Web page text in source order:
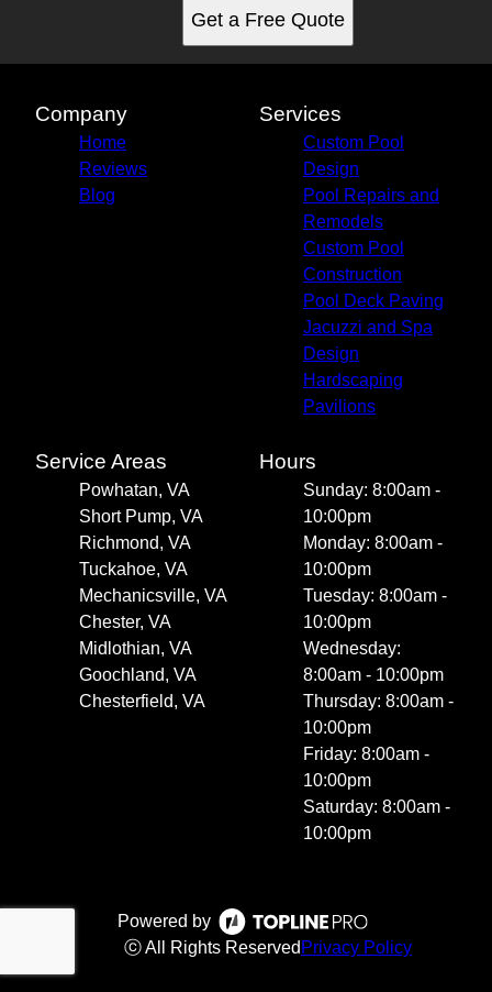
Get a Free Quote
Company
Home
Reviews
Blog
Services
Custom Pool
Design
Pool Repairs and
Remodels
Custom Pool
Construction
Pool Deck Paving
Jacuzzi and Spa
Design
Hardscaping
Pavilions
Service Areas
Powhatan, VA
Short Pump, VA
Richmond, VA
Tuckahoe, VA
Mechanicsville, VA
Chester, VA
Midlothian, VA
Goochland, VA
Chesterfield, VA
Hours
Sunday: 8:00am -
10:00pm
Monday: 8:00am -
10:00pm
Tuesday: 8:00am -
10:00pm
Wednesday:
8:00am - 10:00pm
Thursday: 8:00am -
10:00pm
Friday: 8:00am -
10:00pm
Saturday: 8:00am -
10:00pm
Powered by
ⓒ All Rights Reserved Privacy Policy